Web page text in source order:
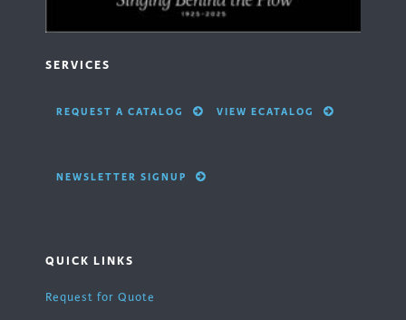
SERVICES
REQUEST A CATALOG VIEW ECATALOG
NEWSLETTER SIGNUP
QUICK LINKS
Request for Quote